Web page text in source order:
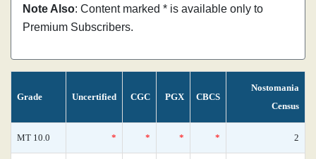
Note Also: Content marked * is available only to
Premium Subscribers.
Grade Uncertified CGC PGX CBCS
Nostomania
Census
MT 10.0 * * * * 2